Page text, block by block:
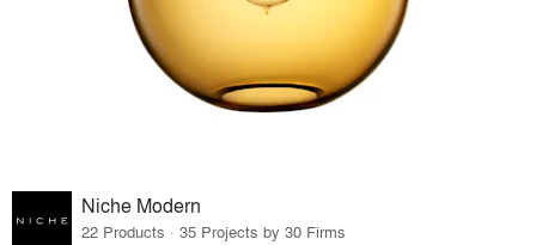
Niche Modern
22 Products · 35 Projects by 30 Firms